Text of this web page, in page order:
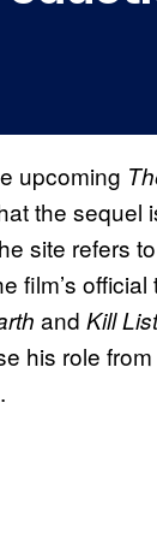
upcoming
the sequel
site refers
film’s official
and Kill List
his role